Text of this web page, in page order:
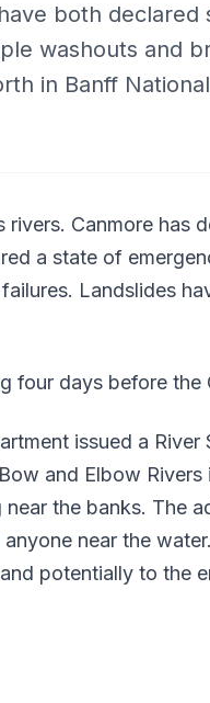
both
washouts and
in Banff
rivers. Canmore has
a state of
Landslides
four days before the
issued a
and Elbow
the banks. The
near the
potentially to the